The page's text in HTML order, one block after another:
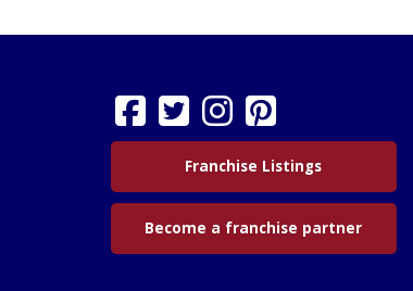
Franchise Listings
Become a franchise partner